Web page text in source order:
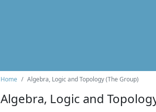
Home Algebra, Logic and Topology (The Group)
Algebra, Logic and